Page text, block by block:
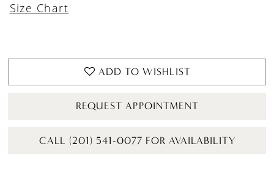
Size Chart
ADD TO WISHLIST
REQUEST APPOINTMENT
CALL (201) 541-0077 FOR AVAILABILITY